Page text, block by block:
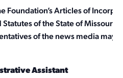
Foundation’s Articles of
of the State of Missouri,
of the news media may
Assistant